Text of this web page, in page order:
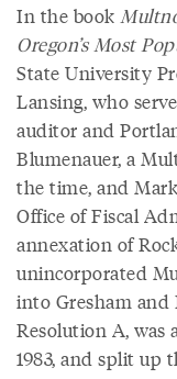
In the book
Oregon’s Most
State University
Lansing, who
auditor and
Blumenauer, a
the time, and
Office of Fiscal
annexation of
unincorporated
into Gresham and
Resolution A, was
1983, and split up